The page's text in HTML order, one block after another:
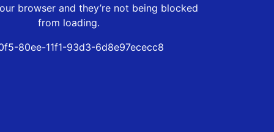
browser and they’re not being blocked
from loading.
80ee-11f1-93d3-6d8e97ececc8